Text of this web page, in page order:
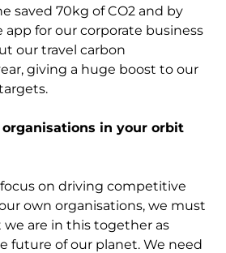
saved 70kg of CO2 and by
for our corporate business
our travel carbon
giving a huge boost to our
in your orbit
on driving competitive
own organisations, we must
are in this together as
future of our planet. We need